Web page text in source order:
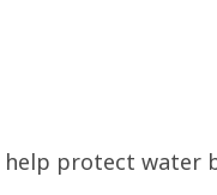
protect